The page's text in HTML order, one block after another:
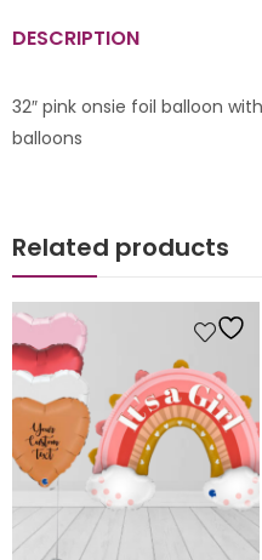
DESCRIPTION
32″ pink onsie foil balloon
balloons
Related products